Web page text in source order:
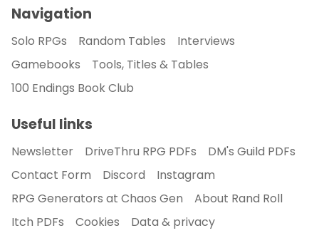
Navigation
Solo RPGs Random Tables
Interviews
Gamebooks
Tools, Titles & Tables
100 Endings Book Club
Useful links
Newsletter DriveThru RPG PDFs
DM's Guild PDFs
Contact Form
Discord
Instagram
RPG Generators at Chaos Gen
About Rand Roll
Itch PDFs
Cookies Data & privacy